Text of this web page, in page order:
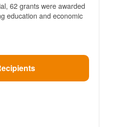
62 grants were awarded
education and economic